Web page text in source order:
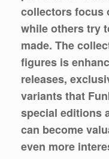
collectors focus
while others try
made. The
figures is
releases,
variants that
special editions
can become
even more